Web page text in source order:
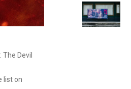
Devil
list on